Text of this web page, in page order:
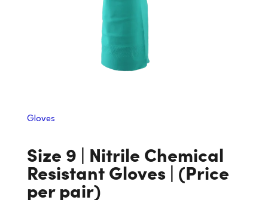
Gloves
Size 9 | Nitrile Chemical
Resistant Gloves | (Price
per pair)